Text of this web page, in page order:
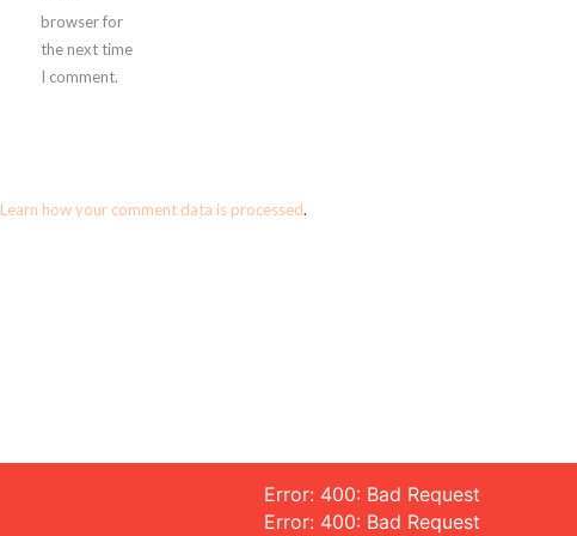
browser for
the next time
I comment.
Learn how your comment data is processed.
Error: 400: Bad Request
Error: 400: Bad Request